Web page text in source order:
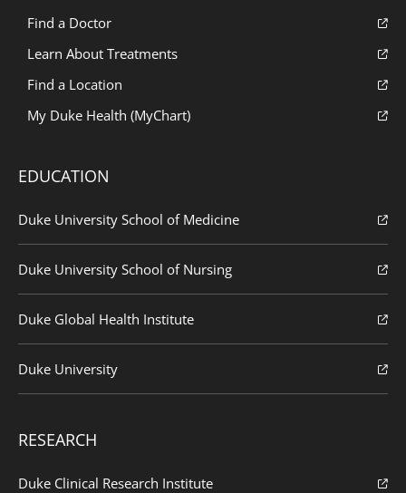
Find a Doctor
Learn About Treatments
Find a Location
My Duke Health (MyChart)
EDUCATION
Duke University School of Medicine
Duke University School of Nursing
Duke Global Health Institute
Duke University
RESEARCH
Duke Clinical Research Institute